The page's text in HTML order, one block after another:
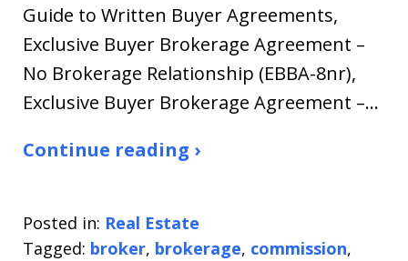
Guide to Written Buyer Agreements,
Exclusive Buyer Brokerage Agreement –
No Brokerage Relationship (EBBA-8nr),
Exclusive Buyer Brokerage Agreement –…
Continue reading ›
Posted in: Real Estate
Tagged: broker, brokerage, commission,